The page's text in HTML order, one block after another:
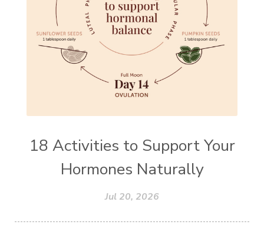
18 Activities to Support Your
Hormones Naturally
Jul 20, 2026